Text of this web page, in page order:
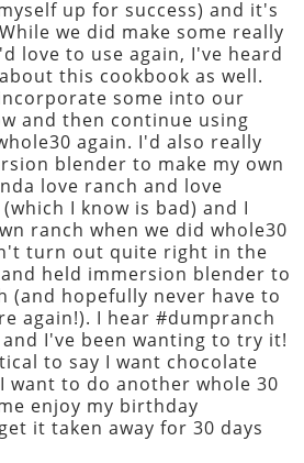
up for success) and it's
we did make some really
love to use again, I've heard
this cookbook as well.
some into our
and then continue using
again. I'd also really
blender to make my own
love ranch and love
I know is bad) and I
ranch when we did whole30
turn out quite right in the
held immersion blender to
(and hopefully never have to
again!). I hear #dumpranch
and I've been wanting to try it!
to say I want chocolate
want to do another whole 30
enjoy my birthday
it taken away for 30 days